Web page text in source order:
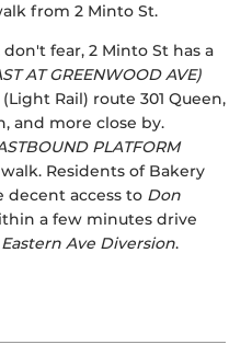
from 2 Minto St.
fear, 2 Minto St has a
AT GREENWOOD AVE)
Rail) route 301 Queen,
and more close by.
PLATFORM
Residents of Bakery
decent access to Don
a few minutes drive
Eastern Ave Diversion.